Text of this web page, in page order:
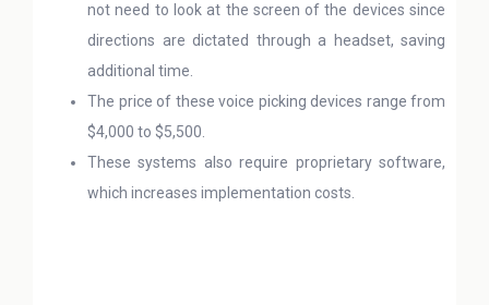
not need to look at the screen of the devices since
directions are dictated through a headset, saving
additional time.
The price of these voice picking devices range from
$4,000 to $5,500.
These systems also require proprietary software,
which increases implementation costs.